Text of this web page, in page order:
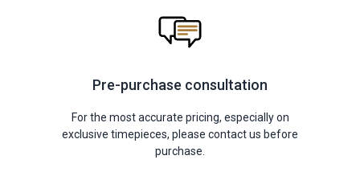
Pre-purchase consultation
For the most accurate pricing, especially on
exclusive timepieces, please contact us before
purchase.